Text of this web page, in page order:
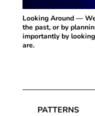
Looking Around —
the past, or by
importantly by
are.
PATTERNS